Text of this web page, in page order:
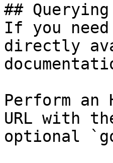
##
If you
directly
Perform an
URL with
optional